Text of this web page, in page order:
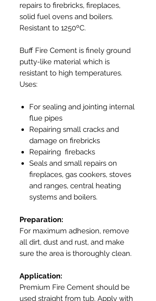
repairs to firebricks, fireplaces,
solid fuel ovens and boilers.
Resistant to 1250ºC.
Buff Fire Cement is finely ground
putty-like material which is
resistant to high temperatures.
Uses:
For sealing and jointing internal
flue pipes
Repairing small cracks and
damage on firebricks
Repairing firebacks
Seals and small repairs on
fireplaces, gas cookers, stoves
and ranges, central heating
systems and boilers.
Preparation:
For maximum adhesion, remove
all dirt, dust and rust, and make
sure the area is thoroughly clean.
Application:
Premium Fire Cement should be
used straight from tub. Apply with